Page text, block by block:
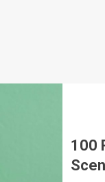
100